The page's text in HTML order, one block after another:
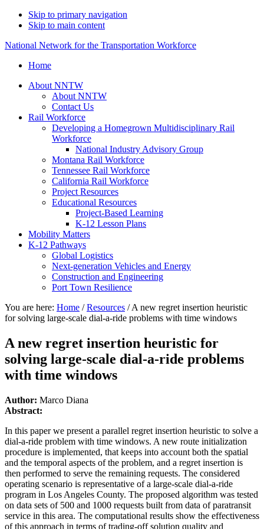
Skip to primary navigation
Skip to main content
National Network for the Transportation Workforce
Home
About NNTW
About NNTW
Contact Us
Rail Workforce
Developing a Homegrown Multidisciplinary Rail
Workforce
National Industry Advisory Group
Montana Rail Workforce
Tennessee Rail Workforce
California Rail Workforce
Project Resources
Educational Resources
Project-Based Learning
K-12 Lesson Plans
Mobility Matters
K-12 Pathways
Global Logistics
Next-generation Vehicles and Energy
Construction and Engineering
Port Town Resilience
You are here: Home / Resources /A new regret insertion heuristic
for solving large-scale dial-a-ride problems with time windows
A new regret insertion heuristic for
solving large-scale dial-a-ride problems
with time windows
Author: Marco Diana
Abstract:
In this paper we present a parallel regret insertion heuristic to solve a
dial-a-ride problem with time windows. A new route initialization
procedure is implemented, that keeps into account both the spatial
and the temporal aspects of the problem, and a regret insertion is
then performed to serve the remaining requests. The considered
operating scenario is representative of a large-scale dial-a-ride
program in Los Angeles County. The proposed algorithm was tested
on data sets of 500 and 1000 requests built from data of paratransit
service in this area. The computational results show the effectiveness
of this approach in terms of trading-off solution quality and